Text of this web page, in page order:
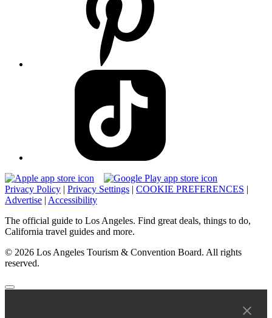
Privacy Policy | Privacy Settings | COOKIE PREFERENCES |
Advertise | Accessibility
The official guide to Los Angeles. Find great deals, things to do,
California travel guides and more.
© 2026 Los Angeles Tourism & Convention Board. All rights
reserved.